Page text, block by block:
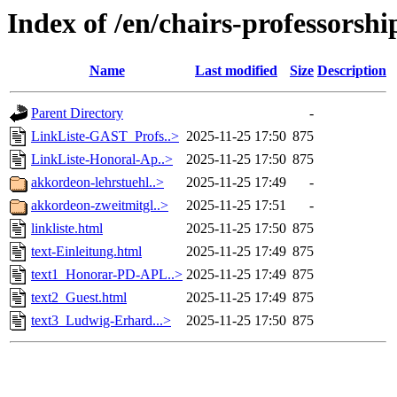
Index of /en/chairs-
Name Last modified Size Description
Parent Directory
-
LinkListe-GAST_Profs..> 2025-11-25 17:50 875
LinkListe-Honoral-Ap..>
2025-11-25 17:50 875
akkordeon-lehrstuehl..>
2025-11-25 17:49
-
akkordeon-zweitmitgl..>
2025-11-25 17:51
-
linkliste.html
2025-11-25 17:50 875
text-Einleitung.html
2025-11-25 17:49 875
text1_Honorar-PD-APL..> 2025-11-25 17:49 875
text2_Guest.html
2025-11-25 17:49 875
text3_Ludwig-Erhard...>
2025-11-25 17:50 875